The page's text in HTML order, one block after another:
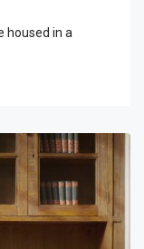
housed in a